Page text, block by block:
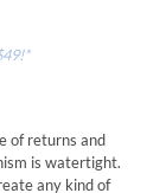
of returns and
is watertight.
any kind of